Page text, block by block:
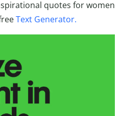
quotes for women
Text Generator.